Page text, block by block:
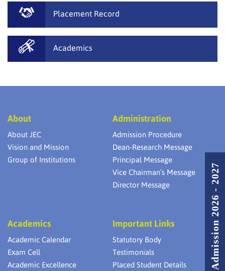
Placement Record
Academics
About
About JEC
Vision and Mission
Group of Institutions
Administration
Admission Procedure
Dean-Research Message
Principal Message
Vice Chairman’s Message
Director Message
Academics
Academic Calendar
Exam Cell
Academic Excellence
Important Links
Statutory Body
Testimonials
Placed Student Details
Admission 2026 - 2027